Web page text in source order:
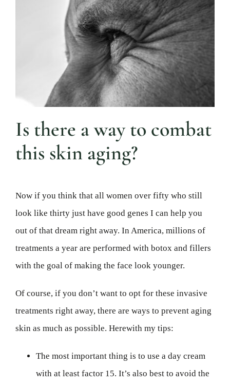
Is there a way to combat
this skin aging?
Now if you think that all women over fifty who still
look like thirty just have good genes I can help you
out of that dream right away. In America, millions of
treatments a year are performed with botox and fillers
with the goal of making the face look younger.
Of course, if you don’t want to opt for these invasive
treatments right away, there are ways to prevent aging
skin as much as possible. Herewith my tips:
The most important thing is to use a day cream
with at least factor 15. It’s also best to avoid the